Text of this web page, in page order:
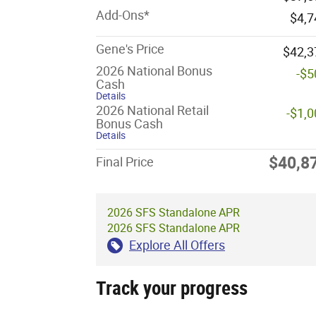
Add-Ons*
Gene's Price
2026 National Bonus
Cash
Details
-
2026 National Retail
Bonus Cash
Details
-
Final Price
2026 SFS Standalone APR
2026 SFS Standalone APR
Explore All Offers
Track your progress